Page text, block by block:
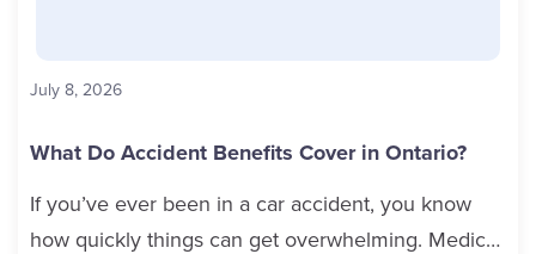
July 8, 2026
What Do Accident Benefits Cover in Ontario?
If you’ve ever been in a car accident, you know
how quickly things can get overwhelming. Medical